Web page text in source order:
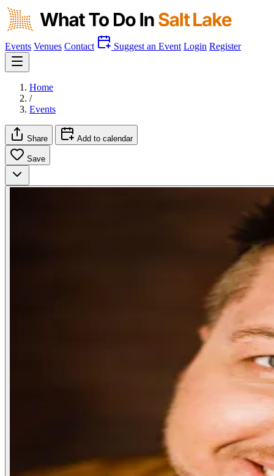
Events Venues Contact Suggest an Event Login Register
Home
/
Events
Share Add to calendar
Save